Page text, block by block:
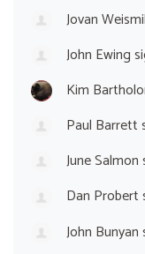
Jovan
John Ewing
Kim
Paul Barrett
June Salmon
Dan Probert
John Bunyan